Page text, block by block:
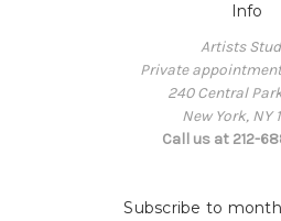
Info
Artists
Private
240 Central
New York, NY
Call us at 212-
Subscribe to